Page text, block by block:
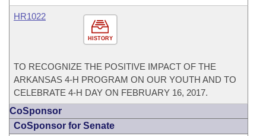
HISTORY
HR1022
TO RECOGNIZE THE POSITIVE IMPACT OF THE
ARKANSAS 4-H PROGRAM ON OUR YOUTH AND TO
CELEBRATE 4-H DAY ON FEBRUARY 16, 2017.
CoSponsor
CoSponsor for Senate